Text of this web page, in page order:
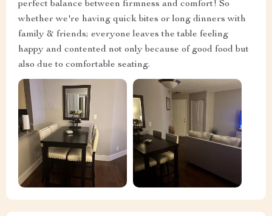
perfect balance between firmness and comfort! So
whether we're having quick bites or long dinners with
family & friends; everyone leaves the table feeling
happy and contented not only because of good food but
also due to comfortable seating.